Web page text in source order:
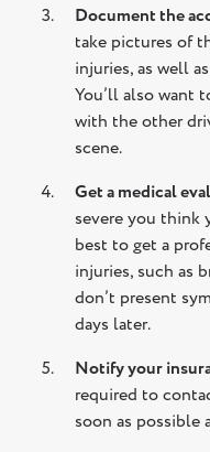
Document the
take pictures of
injuries, as well
You’ll also want
with the other
scene.
Get a medical
severe you think
best to get a
injuries, such as
don’t present
days later.
Notify your
required to
soon as possible